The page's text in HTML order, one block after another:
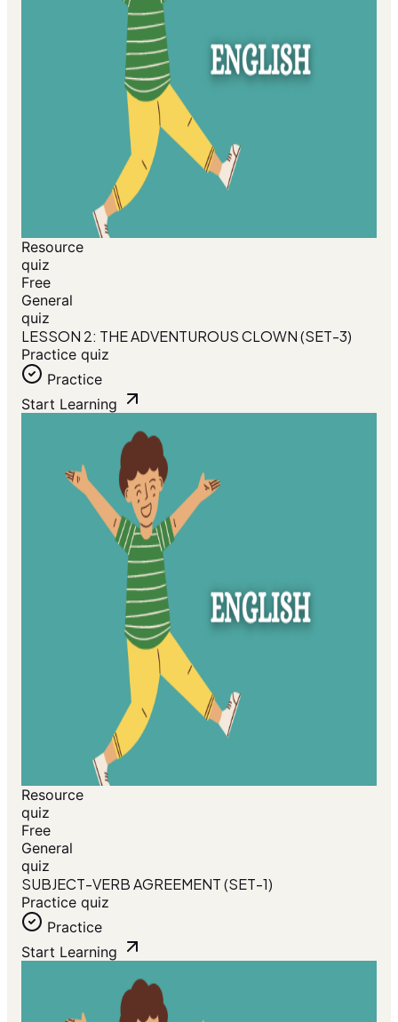
Resource
quiz
Free
General
quiz
LESSON 2: THE ADVENTUROUS CLOWN (SET-3)
Practice quiz
Practice
Start Learning
Resource
quiz
Free
General
quiz
SUBJECT-VERB AGREEMENT (SET-1)
Practice quiz
Practice
Start Learning